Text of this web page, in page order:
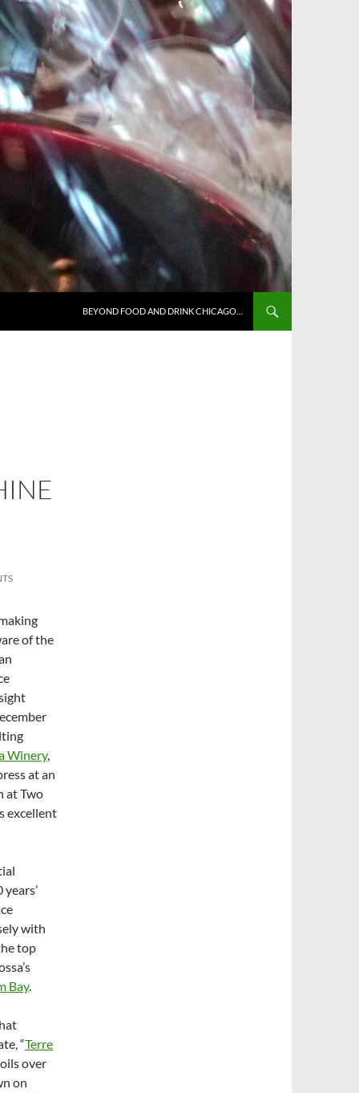
BEYOND FOOD AND DRINK CHICAGO…
of the
Winery,
at an
at Two
excellent
with
top
Bay.
“Terre
over
on